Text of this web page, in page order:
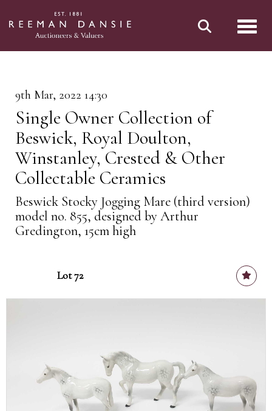
9th Mar, 2022 14:30
Single Owner Collection of
Beswick, Royal Doulton,
Winstanley, Crested & Other
Collectable Ceramics
Beswick Stocky Jogging Mare (third version)
model no. 855, designed by Arthur
Gredington, 15cm high
Lot 72